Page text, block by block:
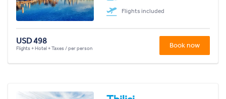
Flights included
USD 498
Flights + Hotel + Taxes / per person Book now